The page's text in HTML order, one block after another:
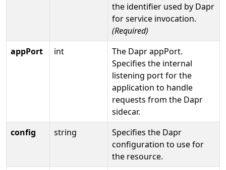
the identifier used by Dapr
for service invocation.
(Required)
appPort
int
The Dapr appPort.
Specifies the internal
listening port for the
application to handle
requests from the Dapr
sidecar.
config
string
Specifies the Dapr
configuration to use for
the resource.